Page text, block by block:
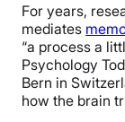
For years,
mediates
“a process a
Psychology
Bern in
how the brain